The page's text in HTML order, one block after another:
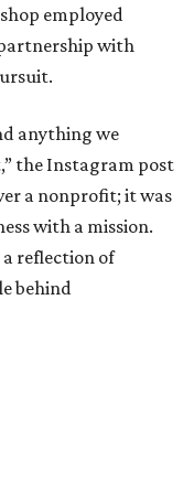
employed
with
anything we
the Instagram post
a nonprofit; it was
with a mission.
reflection of
behind